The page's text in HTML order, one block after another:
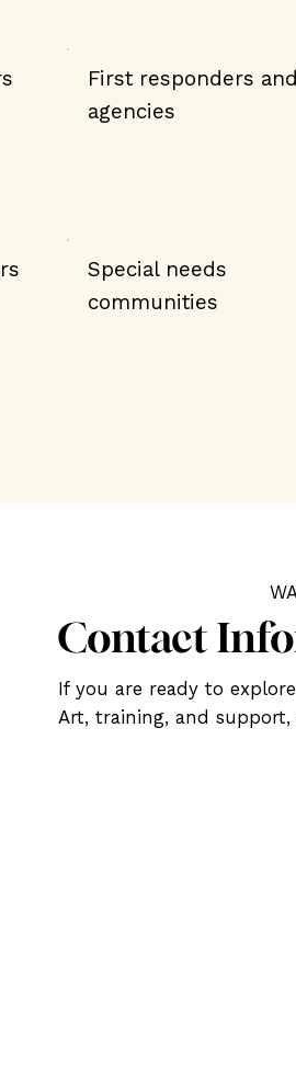
First responders and
agencies
Special needs
communities
Contact
If you are ready to
Art, training, and